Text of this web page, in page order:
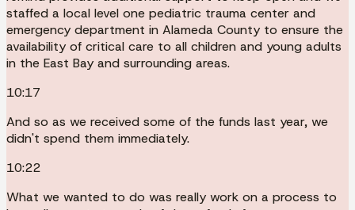
staffed a local level one pediatric trauma center and
emergency department in Alameda County to ensure the
availability of critical care to all children and young adults
in the East Bay and surrounding areas.
10:17
And so as we received some of the funds last year, we
didn't spend them immediately.
10:22
What we wanted to do was really work on a process to